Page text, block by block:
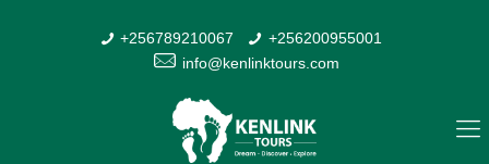
+256789210067
+256200955001
info@kenlinktours.com